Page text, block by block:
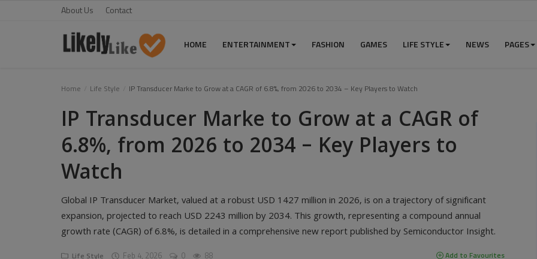
About Us Contact
HOME ENTERTAINMENT FASHION GAMES LIFE STYLE NEWS PAGES
Entertainment
Home Life Style IP Transducer Marke to Grow at a CAGR of 6.8%, from 2026 to 2034 – Key Players to Watch
IP Transducer Marke to Grow at a CAGR of
6.8%, from 2026 to 2034 – Key Players to
Watch
Global IP Transducer Market, valued at a robust USD 1427 million in 2026, is on a trajectory of significant
expansion, projected to reach USD 2243 million by 2034. This growth, representing a compound annual
growth rate (CAGR) of 6.8%, is detailed in a comprehensive new report published by Semiconductor Insight.
Life Style Feb 4, 2026 0 88 Add to Favourites